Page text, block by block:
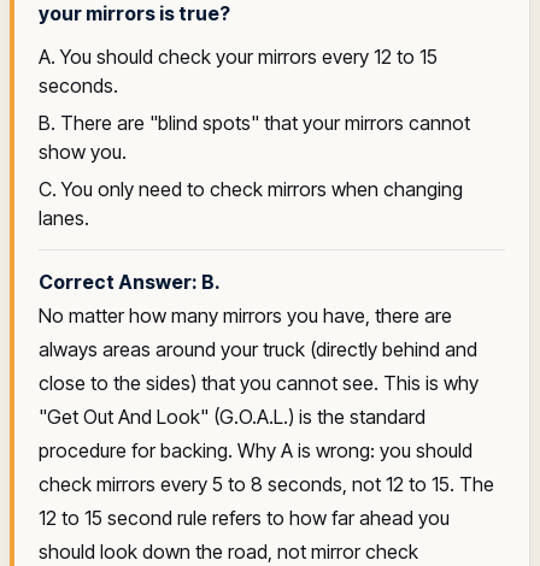
your mirrors is true?
A. You should check your mirrors every 12 to 15
seconds.
B. There are "blind spots" that your mirrors cannot
show you.
C. You only need to check mirrors when changing
lanes.
Correct Answer: B.
No matter how many mirrors you have, there are
always areas around your truck (directly behind and
close to the sides) that you cannot see. This is why
"Get Out And Look" (G.O.A.L.) is the standard
procedure for backing. Why A is wrong: you should
check mirrors every 5 to 8 seconds, not 12 to 15. The
12 to 15 second rule refers to how far ahead you
should look down the road, not mirror check